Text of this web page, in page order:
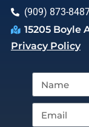
(909) 873-
15205 Boyle
Privacy Policy